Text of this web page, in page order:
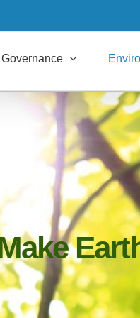
Governance